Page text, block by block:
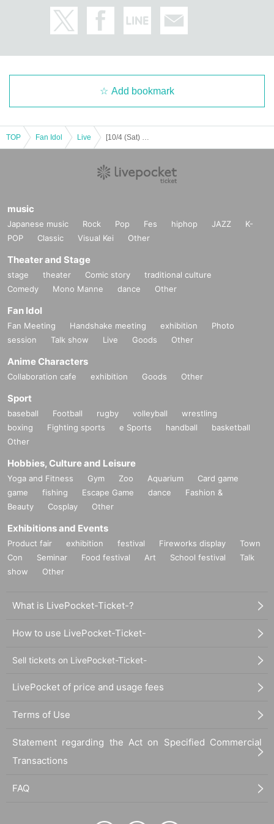
JEONGYOON
W3WAY OFFICIAL LINK：
https://www.youtube.com/@Official_W3WAY
[Other notes]
・Tickets will not be canceled or refunded due to customer circumstances su
ch as poor physical condition or traffic conditions (transportation cancellation
r the damage to the transportation and accommodation expenses arranged b
y the purchaser, and will not make any arrangements for transportation or acc
ommodation.
outside the venue.
・It is strictly prohibited to disturb the venue, surrounding companies, shops,
or on the street. It is strictly forbidden to cause troubles to neighboring reside
Add bookmark
TOP Fan Idol Live
music
Japanese music Rock Pop Fes hiphop JAZZ
K-
POP
Classic Visual Kei Other
Theater and Stage
stage theater Comic story
traditional culture
Comedy
Mono Manne dance Other
Fan Idol
Fan Meeting Handshake meeting exhibition
Photo
session
Talk show Live Goods Other
Anime Characters
Collaboration cafe exhibition Goods Other
Sport
baseball Football rugby volleyball
wrestling
boxing
Fighting sports e Sports handball
basketball
Other
Hobbies, Culture and Leisure
Yoga and Fitness Gym Zoo Aquarium
Card game
game
fishing Escape Game dance
Fashion &
Beauty
Cosplay Other
Exhibitions and Events
Product fair exhibition festival Fireworks display
Town
Con
Seminar Food festival Art School festival
Talk
show
Other
What is LivePocket-Ticket-?
How to use LivePocket-Ticket-
Sell tickets on LivePocket-Ticket-
LivePocket of price and usage fees
Terms of Use
Statement regarding the Act on Specified Commercial
Transactions
FAQ